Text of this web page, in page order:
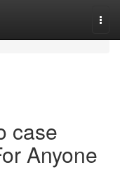
case
Anyone